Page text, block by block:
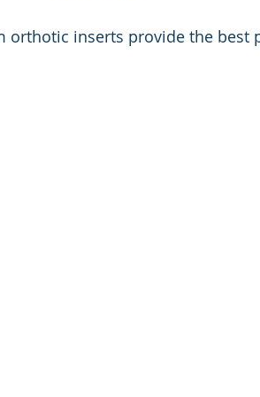
orthotic inserts provide the best